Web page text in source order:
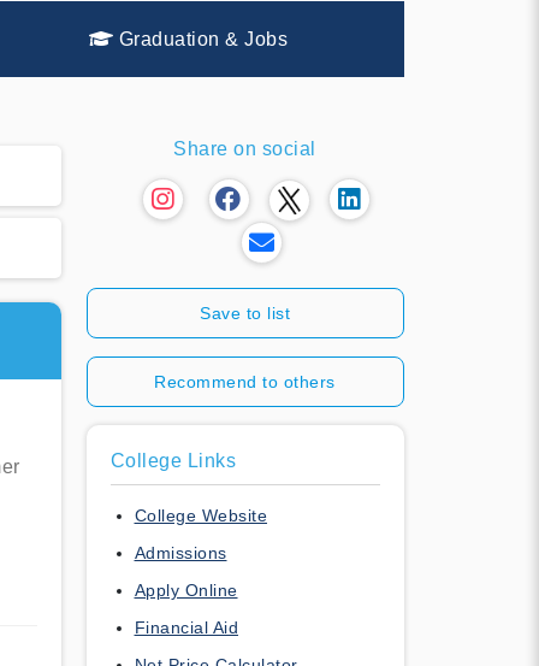
Graduation & Jobs
Share on social
Save to list
Recommend to others
College Links
College Website
Admissions
Apply Online
Financial Aid